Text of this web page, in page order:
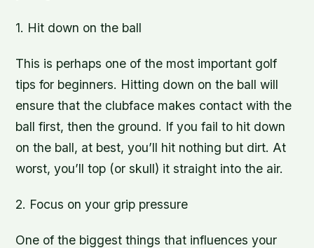
1. Hit down on the ball
This is perhaps one of the most important golf
tips for beginners. Hitting down on the ball will
ensure that the clubface makes contact with the
ball first, then the ground. If you fail to hit down
on the ball, at best, you’ll hit nothing but dirt. At
worst, you’ll top (or skull) it straight into the air.
2. Focus on your grip pressure
One of the biggest things that influences your